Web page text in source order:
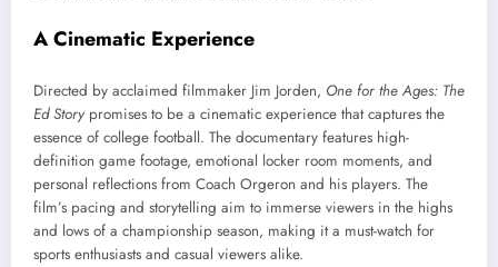
A Cinematic Experience
Directed by acclaimed filmmaker Jim Jorden, One for the Ages: The
Ed Story promises to be a cinematic experience that captures the
essence of college football. The documentary features high-
definition game footage, emotional locker room moments, and
personal reflections from Coach Orgeron and his players. The
film’s pacing and storytelling aim to immerse viewers in the highs
and lows of a championship season, making it a must-watch for
sports enthusiasts and casual viewers alike.